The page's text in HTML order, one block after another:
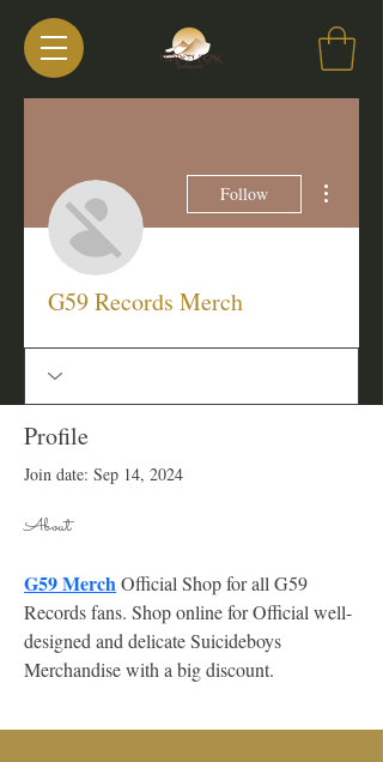
Follow
G59 Records Merch
Profile
Join date: Sep 14, 2024
About
G59 Merch Official Shop for all G59
Records fans. Shop online for Official well-
designed and delicate Suicideboys
Merchandise with a big discount.